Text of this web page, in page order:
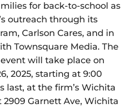
for back-to-school as
outreach through its
Carlson Cares, and in
Townsquare Media. The
will take place on
2025, starting at 9:00
last, at the firm’s Wichita
2909 Garnett Ave, Wichita